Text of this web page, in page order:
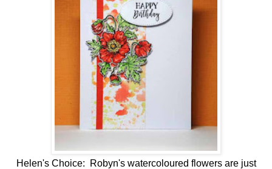
Helen's Choice: Robyn's watercoloured flowers are just